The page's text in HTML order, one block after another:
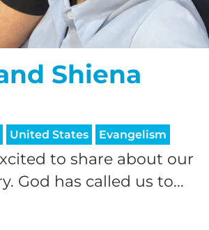
Shiena
United States Evangelism
to share about our
God has called us to...